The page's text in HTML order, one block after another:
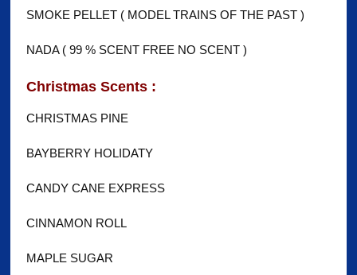
SMOKE PELLET ( MODEL TRAINS OF THE PAST )
NADA ( 99 % SCENT FREE NO SCENT )
Christmas Scents :
CHRISTMAS PINE
BAYBERRY HOLIDATY
CANDY CANE EXPRESS
CINNAMON ROLL
MAPLE SUGAR